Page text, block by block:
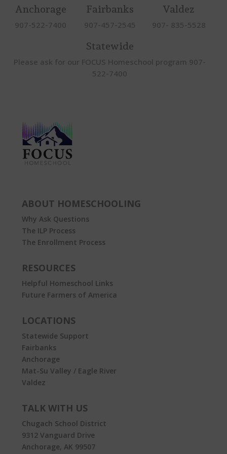
Anchorage
907-522-7400
Fairbanks
907-457-2545
Valdez
907- 835-5528
Statewide
Please ask for our FOCUS Homeschool program 907-
522-7400
ABOUT HOMESCHOOLING
Why Ask Questions
The ILP Process
The Enrollment Process
RESOURCES
Helpful Homeschool Links
Future Farmers of America
LOCATIONS
Statewide Support
Fairbanks
Anchorage
Mat-Su Valley / Eagle River
Valdez
TALK WITH US
Chugach School District
9312 Vanguard Drive
Anchorage, AK 99507